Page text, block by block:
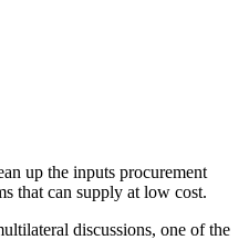
up the inputs procurement
that can supply at low cost.
discussions, one of the